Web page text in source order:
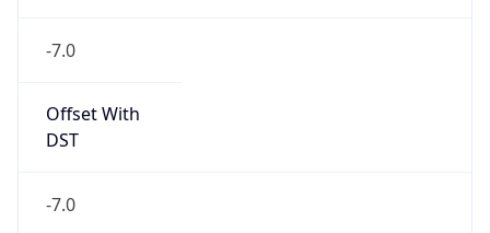
-7.0
Offset With
DST
-7.0